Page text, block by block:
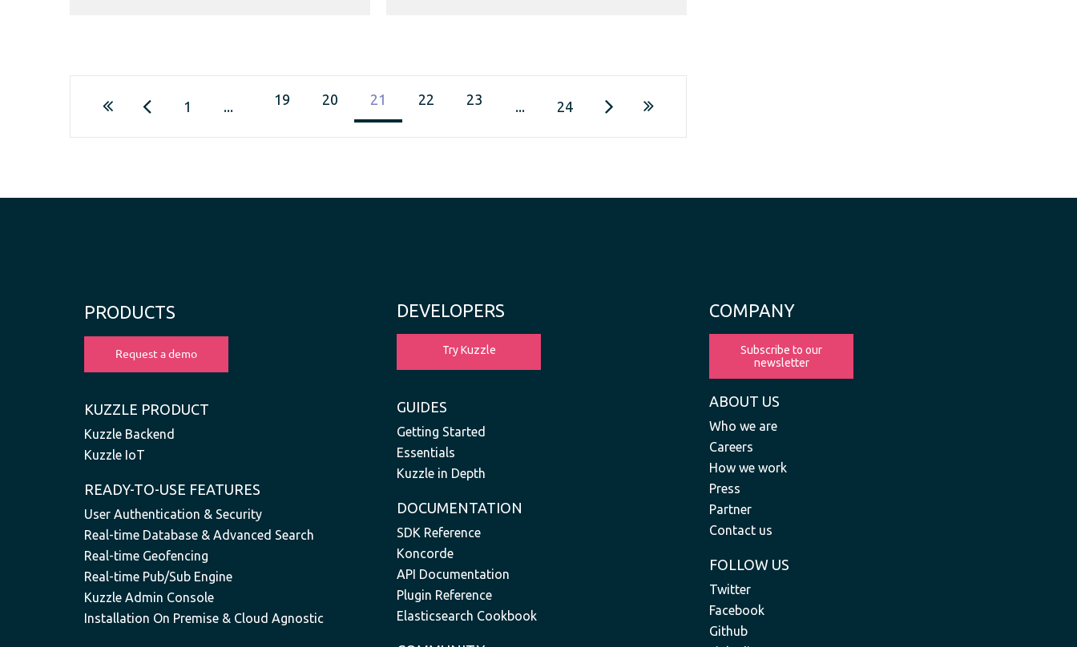
1 ... 19 20 21 22 23 ... 24
PRODUCTS
KUZZLE PRODUCT
Kuzzle Backend
Kuzzle IoT
READY-TO-USE FEATURES
User Authentication & Security
Real-time Database & Advanced Search
Real-time Geofencing
Real-time Pub/Sub Engine
Kuzzle Admin Console
Installation On Premise & Cloud Agnostic
DEVELOPERS
Try Kuzzle
GUIDES
Getting Started
Essentials
Kuzzle in Depth
DOCUMENTATION
SDK Reference
Koncorde
API Documentation
Plugin Reference
Elasticsearch Cookbook
COMPANY
Subscribe to our
newsletter
ABOUT US
Who we are
Careers
How we work
Press
Partner
Contact us
FOLLOW US
Twitter
Facebook
Github